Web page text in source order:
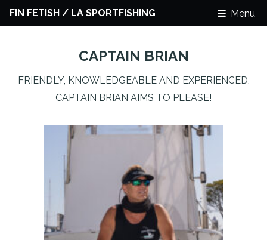
FIN FETISH / LA SPORTFISHING Menu
CAPTAIN BRIAN
FRIENDLY, KNOWLEDGEABLE AND EXPERIENCED,
CAPTAIN BRIAN AIMS TO PLEASE!